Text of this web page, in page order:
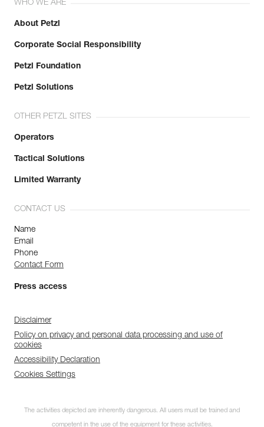
WHO WE ARE
About Petzl
Corporate Social Responsibility
Petzl Foundation
Petzl Solutions
OTHER PETZL SITES
Operators
Tactical Solutions
Limited Warranty
CONTACT US
Name
Email
Phone
Contact Form
Press access
Disclaimer
Policy on privacy and personal data processing and use of
cookies
Accessibility Declaration
Cookies Settings
The activities depicted are inherently dangerous. All users must be trained and
competent in the use of the equipment for these activities.